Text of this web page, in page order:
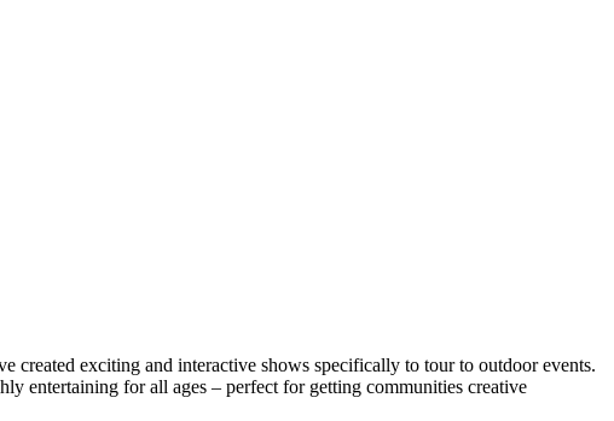
created exciting and interactive shows specifically to tour to outdoor events.
entertaining for all ages – perfect for getting communities creative